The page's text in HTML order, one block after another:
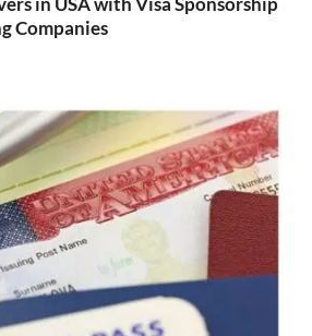
Companies